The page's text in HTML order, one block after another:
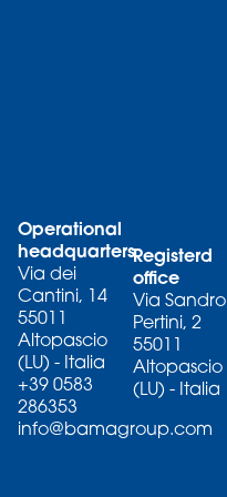
Operational
headquarters
Via dei
Cantini, 14
55011
Altopascio
(LU) - Italia
+39 0583
286353
info@bamagroup.com
Registerd
office
Via Sandro
Pertini, 2
55011
Altopascio
(LU) - Italia